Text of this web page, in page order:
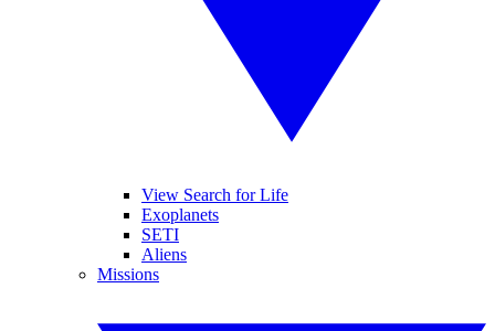
View Search for Life
Exoplanets
SETI
Aliens
Missions